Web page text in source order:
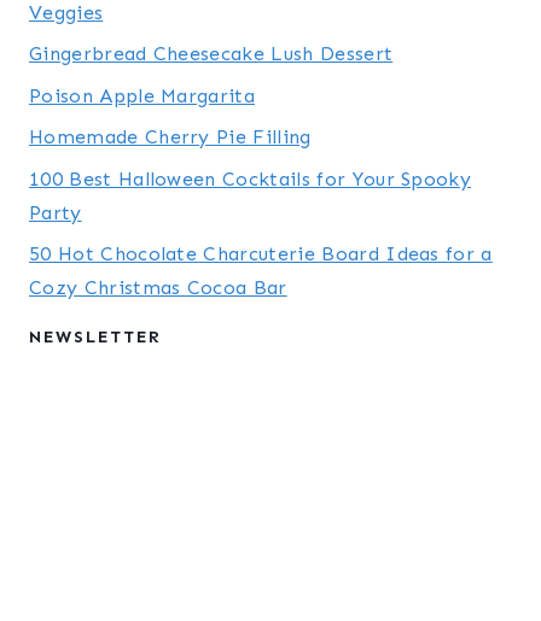
Veggies
Gingerbread Cheesecake Lush Dessert
Poison Apple Margarita
Homemade Cherry Pie Filling
100 Best Halloween Cocktails for Your Spooky
Party
50 Hot Chocolate Charcuterie Board Ideas for a
Cozy Christmas Cocoa Bar
NEWSLETTER